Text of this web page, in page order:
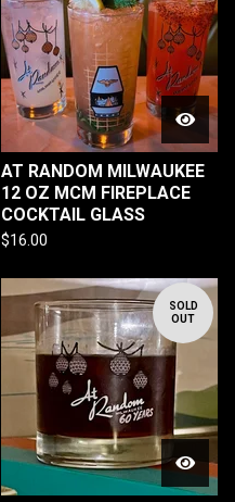
AT RANDOM MILWAUKEE
12 OZ MCM FIREPLACE
COCKTAIL GLASS
$16.00
SOLD
OUT